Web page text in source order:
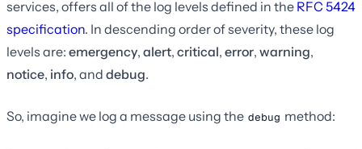
services, offers all of the log levels defined in the RFC 5424
specification. In descending order of severity, these log
levels are: emergency, alert, critical, error, warning,
notice, info, and debug.
So, imagine we log a message using the debug method: